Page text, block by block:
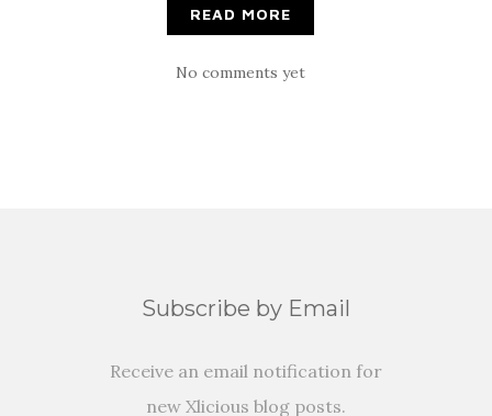
READ MORE
No comments yet
Subscribe by Email
Receive an email notification for
new Xlicious blog posts.